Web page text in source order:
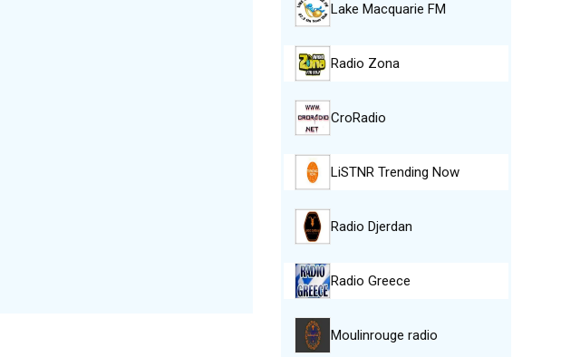
Lake Macquarie FM
Radio Zona
CroRadio
LiSTNR Trending Now
Radio Djerdan
Radio Greece
Moulinrouge radio